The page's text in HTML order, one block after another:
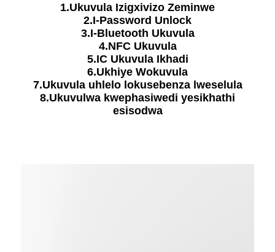
1.Ukuvula Izigxivizo Zeminwe
2.I-Password Unlock
3.I-Bluetooth Ukuvula
4.NFC Ukuvula
5.IC Ukuvula Ikhadi
6.Ukhiye Wokuvula
7.Ukuvula uhlelo lokusebenza lweselula
8.Ukuvulwa kwephasiwedi yesikhathi
esisodwa